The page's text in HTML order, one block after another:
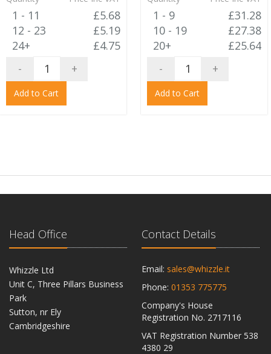
1 - 11
£5.68
12 - 23
£5.19
24+
£4.75
-
+
Add to Cart
1 - 9
£31.28
10 - 19
£27.38
20+
£25.64
-
+
Add to Cart
Head Office
Whizzle Ltd
Unit C, Three Pillars Business
Park
Sutton, nr Ely
Cambridgeshire
Contact Details
Email: sales@whizzle.it
Phone: 01353 775775
Company's House
Registration No. 2717116
VAT Registration Number 538
4380 29